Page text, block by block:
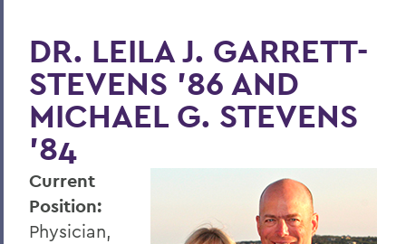
DR. LEILA J. GARRETT-
STEVENS '86 AND
MICHAEL G. STEVENS
'84
Current
Position:
Physician,